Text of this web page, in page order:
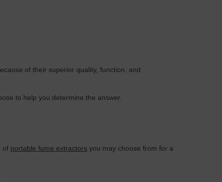
of their superior quality, function, and
to help you determine the answer.
of portable fume extractors you may choose from for a